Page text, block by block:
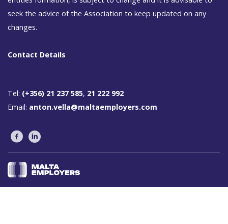
seek the advice of the Association to keep updated on any
changes.
Contact Details
Tel: (+356) 21 237 585, 21 222 992
Email: anton.vella@maltaemployers.com